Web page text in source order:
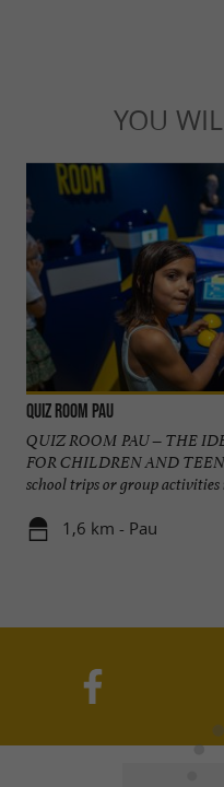
YOU
Quiz Room Pau
QUIZ ROOM PAU – THE
FOR CHILDREN AND
school trips or group activities
1,6 km - Pau